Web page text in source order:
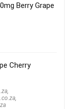
Berry Grape
Cherry
,
,